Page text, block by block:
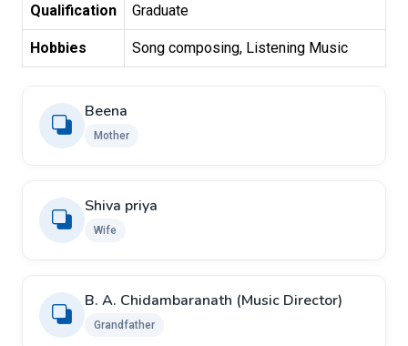
Qualification Graduate
Hobbies Song composing, Listening Music
Beena
Mother
Shiva priya
Wife
B. A. Chidambaranath (Music Director)
Grandfather